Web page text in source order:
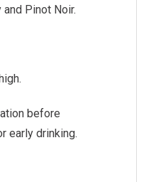
and Pinot Noir.
before
early drinking.